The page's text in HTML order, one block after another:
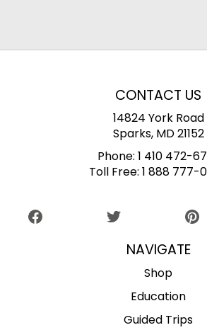
CONTACT US
14824 York Road
Sparks, MD 21152
Phone: 1 410 472-
Toll Free: 1 888 777-
NAVIGATE
Shop
Education
Guided Trips